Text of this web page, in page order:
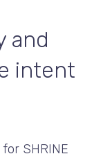
and
intent
SHRINE